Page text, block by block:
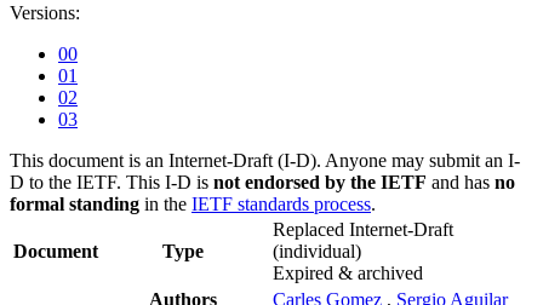
Versions:
00
01
02
03
This document is an Internet-Draft (I-D). Anyone may submit an I-
D to the IETF. This I-D is not endorsed by the IETF and has no
formal standing in the IETF standards process.
Document Type
Replaced Internet-Draft
(individual)
Expired & archived
Authors
Carles Gomez , Sergio Aguilar